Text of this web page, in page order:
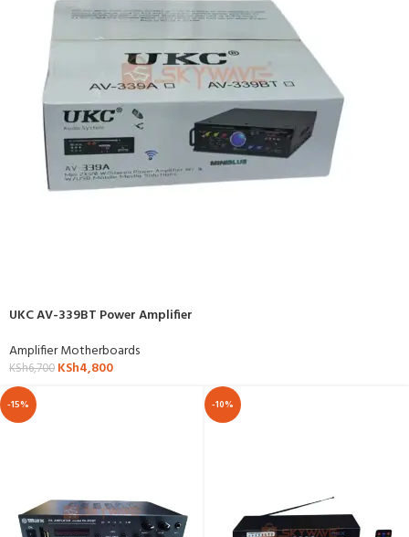
UKC AV-339BT Power Amplifier
Amplifier Motherboards
KSh6,700 KSh4,800
-15% -10%